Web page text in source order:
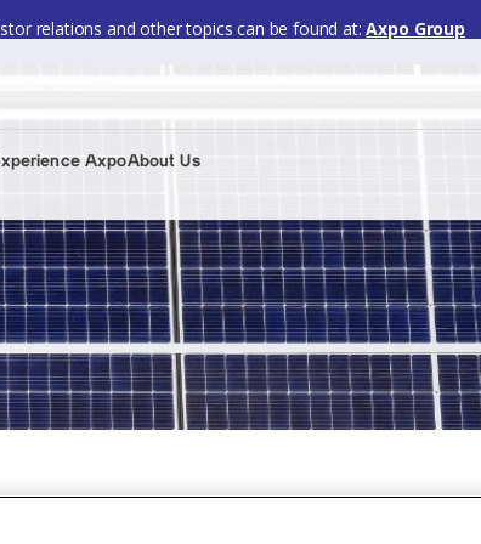
relations and other topics can be found at: Axpo Group
AxpoAbout Us